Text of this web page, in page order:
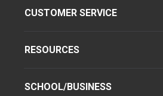
CUSTOMER SERVICE
RESOURCES
SCHOOL/BUSINESS